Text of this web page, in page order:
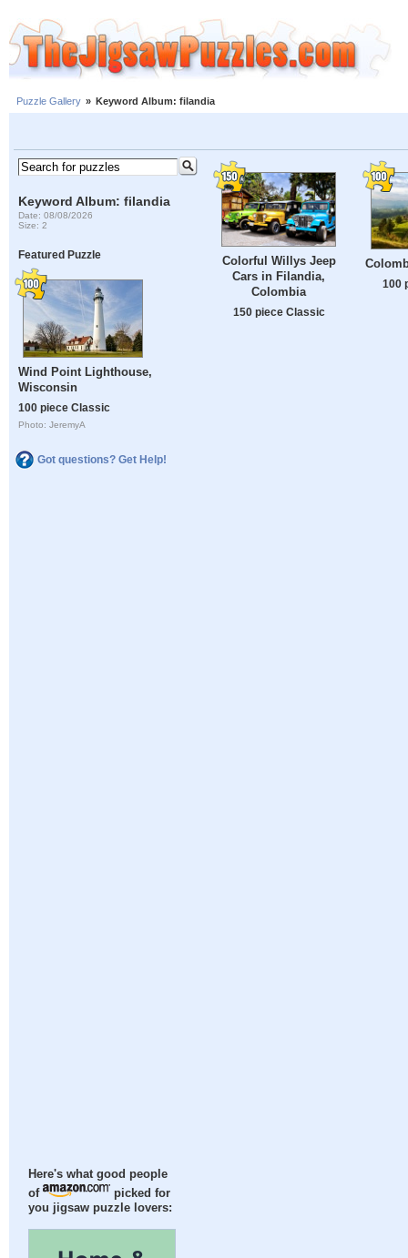
Puzzle Gallery » Keyword Album: filandia
Keyword Album: filandia
Date: 08/08/2026
Size: 2
Featured Puzzle
Wind Point Lighthouse,
Wisconsin
100 piece Classic
Photo: JeremyA
Got questions? Get Help!
Here's what good people
of
picked for
you jigsaw puzzle lovers:
Colorful Willys Jeep
Cars in Filandia,
Colombia
150 piece Classic
100